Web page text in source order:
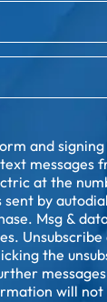
and
messages
at the
sent by
Msg &
the
will not